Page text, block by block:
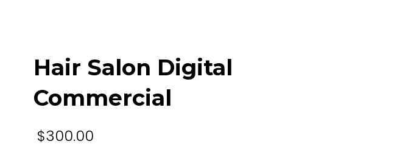
Hair Salon Digital
Commercial
$300.00